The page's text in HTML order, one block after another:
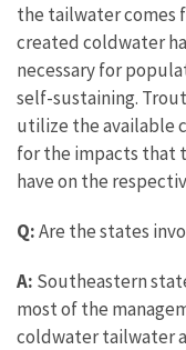
the tailwater comes
created coldwater
necessary for
self-sustaining.
utilize the available
for the impacts that
have on the
Q:Are the states
A: Southeastern
most of the
coldwater tailwater